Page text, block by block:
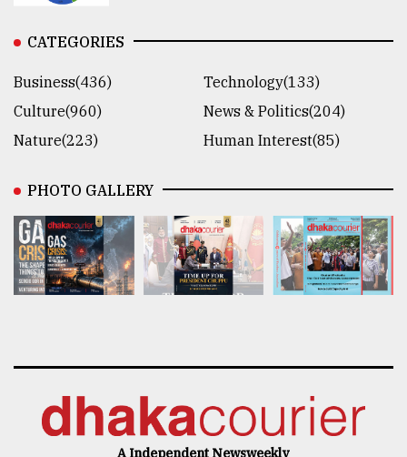
CATEGORIES
Business(436)
Technology(133)
Culture(960)
News & Politics(204)
Nature(223)
Human Interest(85)
PHOTO GALLERY
A Independent Newsweekly